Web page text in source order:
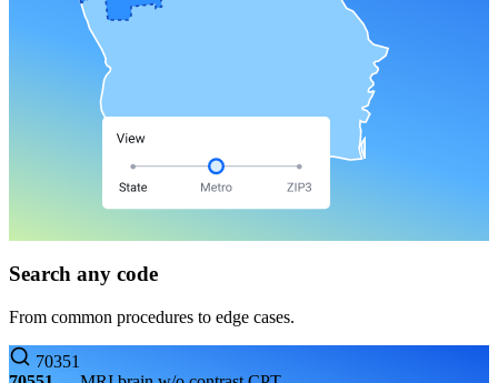
Search any code
From common procedures to edge cases.
70351